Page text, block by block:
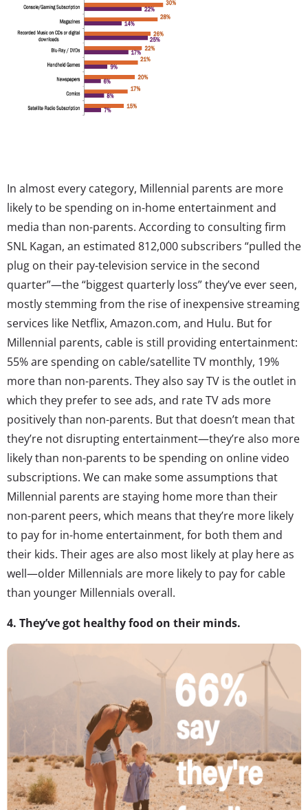
In almost every category, Millennial parents are more
likely to be spending on in-home entertainment and
media than non-parents. According to consulting firm
SNL Kagan, an estimated 812,000 subscribers “pulled the
plug on their pay-television service in the second
quarter”—the “biggest quarterly loss” they’ve ever seen,
mostly stemming from the rise of inexpensive streaming
services like Netflix, Amazon.com, and Hulu. But for
Millennial parents, cable is still providing entertainment:
55% are spending on cable/satellite TV monthly, 19%
more than non-parents. They also say TV is the outlet in
which they prefer to see ads, and rate TV ads more
positively than non-parents. But that doesn’t mean that
they’re not disrupting entertainment—they’re also more
likely than non-parents to be spending on online video
subscriptions. We can make some assumptions that
Millennial parents are staying home more than their
non-parent peers, which means that they’re more likely
to pay for in-home entertainment, for both them and
their kids. Their ages are also most likely at play here as
well—older Millennials are more likely to pay for cable
than younger Millennials overall.
4. They’ve got healthy food on their minds.